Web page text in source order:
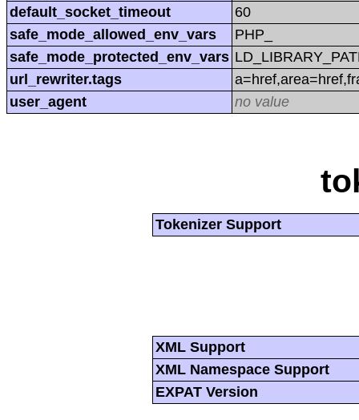
default_socket_timeout
60
safe_mode_allowed_env_vars
PHP_
safe_mode_protected_env_vars
url_rewriter.tags
user_agent
no value
Tokenizer Support
XML Support
XML Namespace Support
EXPAT Version